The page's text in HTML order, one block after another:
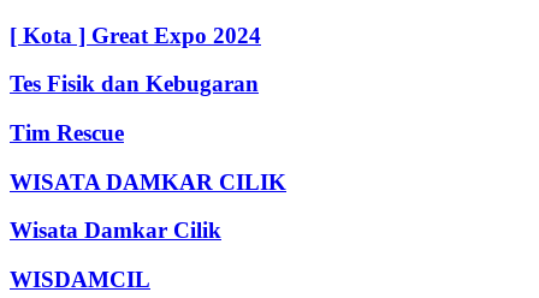
[ Kota ] Great Expo 2024
Tes Fisik dan Kebugaran
Tim Rescue
WISATA DAMKAR CILIK
Wisata Damkar Cilik
WISDAMCIL